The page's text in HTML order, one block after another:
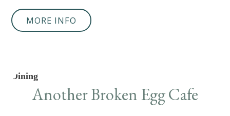
MORE INFO
Dining
Another Broken Egg Cafe